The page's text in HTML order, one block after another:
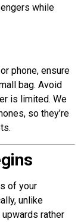
while
phone, ensure
bag. Avoid
is limited. We
so they’re
of your
unlike
rather